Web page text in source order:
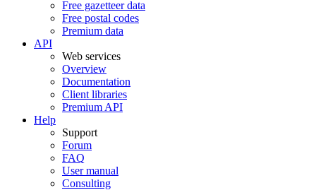
Free gazetteer data
Free postal codes
Premium data
API
Web services
Overview
Documentation
Client libraries
Premium API
Help
Support
Forum
FAQ
User manual
Consulting